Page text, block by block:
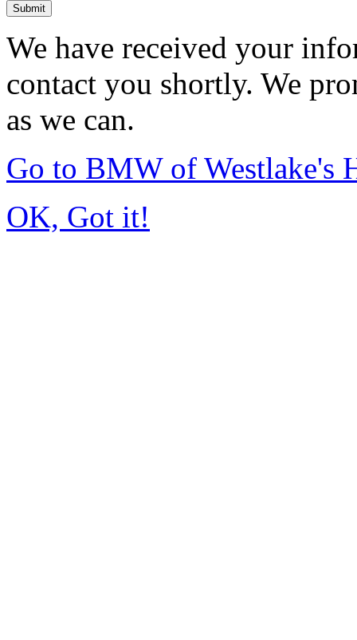
Submit
We have received your
contact you shortly. We
as we can.
Go to BMW of Westlake's
OK, Got it!